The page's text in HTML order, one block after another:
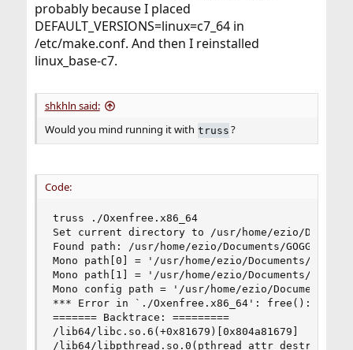
probably because I placed
DEFAULT_VERSIONS=linux=c7_64 in
/etc/make.conf. And then I reinstalled
linux_base-c7.
shkhln said:
Would you mind running it with truss ?
Code:
truss ./Oxenfree.x86_64
Set current directory to /usr/home/ezio/Documents/
Found path: /usr/home/ezio/Documents/GOGGames/
Mono path[0] = '/usr/home/ezio/Documents/
Mono path[1] = '/usr/home/ezio/Documents/
Mono config path = '/usr/home/ezio/Documents/
*** Error in `./Oxenfree.x86_64': free(): invalid
======= Backtrace: =========
/lib64/libc.so.6(+0x81679)[0x804a81679]
/lib64/